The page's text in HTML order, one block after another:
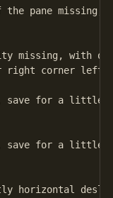
right corner left.